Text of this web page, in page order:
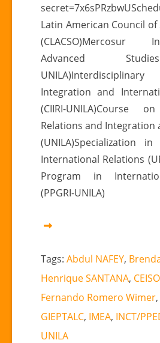
Latin American Council of
Advanced
Integration and
(CIIRI-UNILA)Course
Relations and Integration
(UNILA)Specialization
International Relations
Program in
(PPGRI-UNILA)
Tags: Abdul NAFEY,
Henrique SANTANA, CEISO
Fernando Romero Wimer,
GIEPTALC, IMEA, INCT/
UNILA